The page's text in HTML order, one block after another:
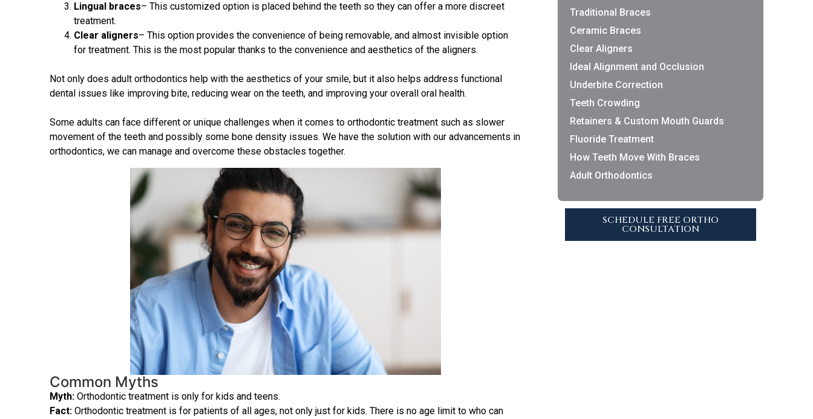
Lingual braces– This customized option is placed behind the teeth so they can offer a more discreet
treatment.
Clear aligners– This option provides the convenience of being removable, and almost invisible option
for treatment. This is the most popular thanks to the convenience and aesthetics of the aligners.
Not only does adult orthodontics help with the aesthetics of your smile, but it also helps address functional
dental issues like improving bite, reducing wear on the teeth, and improving your overall oral health.
Some adults can face different or unique challenges when it comes to orthodontic treatment such as slower
movement of the teeth and possibly some bone density issues. We have the solution with our advancements in
orthodontics, we can manage and overcome these obstacles together.
Common Myths
Myth: Orthodontic treatment is only for kids and teens.
Fact: Orthodontic treatment is for patients of all ages, not only just for kids. There is no age limit to who can
Traditional Braces
Ceramic Braces
Clear Aligners
Ideal Alignment and Occlusion
Underbite Correction
Teeth Crowding
Retainers & Custom Mouth Guards
Fluoride Treatment
How Teeth Move With Braces
Adult Orthodontics
SCHEDULE FREE ORTHO
CONSULTATION